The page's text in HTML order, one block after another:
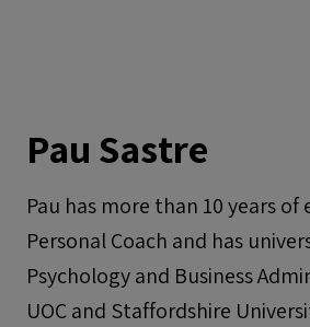
Pau Sastre
Pau has more than 10 years of
Personal Coach and has
Psychology and Business
UOC and Staffordshire